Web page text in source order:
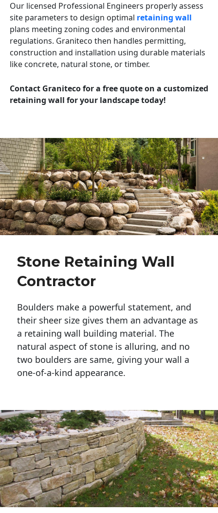
Our licensed Professional Engineers properly assess
site parameters to design optimal retaining wall
plans meeting zoning codes and environmental
regulations. Graniteco then handles permitting,
construction and installation using durable materials
like concrete, natural stone, or timber.
Contact Graniteco for a free quote on a customized
retaining wall for your landscape today!
Stone Retaining Wall
Contractor
Boulders make a powerful statement, and
their sheer size gives them an advantage as
a retaining wall building material. The
natural aspect of stone is alluring, and no
two boulders are same, giving your wall a
one-of-a-kind appearance.